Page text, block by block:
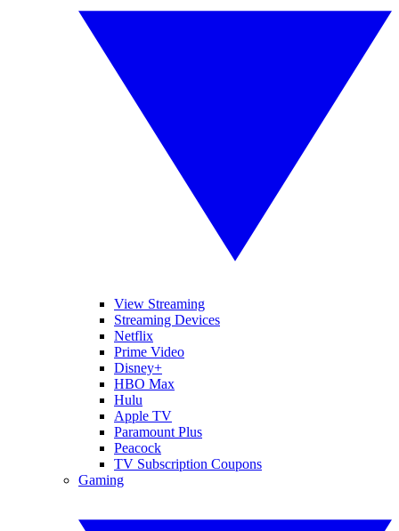
View Streaming
Streaming Devices
Netflix
Prime Video
Disney+
HBO Max
Hulu
Apple TV
Paramount Plus
Peacock
TV Subscription Coupons
Gaming